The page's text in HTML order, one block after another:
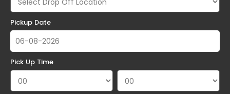
Pickup Date
Pick Up Time